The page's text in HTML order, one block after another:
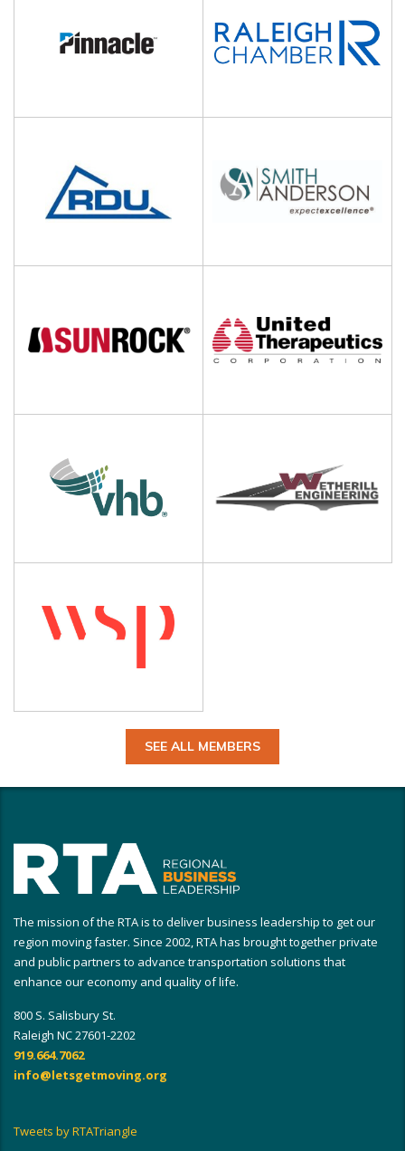
SEE ALL MEMBERS
The mission of the RTA is to deliver business leadership to get our
region moving faster. Since 2002, RTA has brought together private
and public partners to advance transportation solutions that
enhance our economy and quality of life.
800 S. Salisbury St.
Raleigh NC 27601-2202
919.664.7062
info@letsgetmoving.org
Tweets by RTATriangle